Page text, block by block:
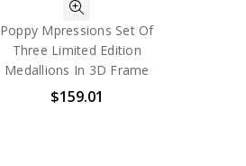
Poppy Mpressions Set Of
Three Limited Edition
Medallions In 3D Frame
$159.01